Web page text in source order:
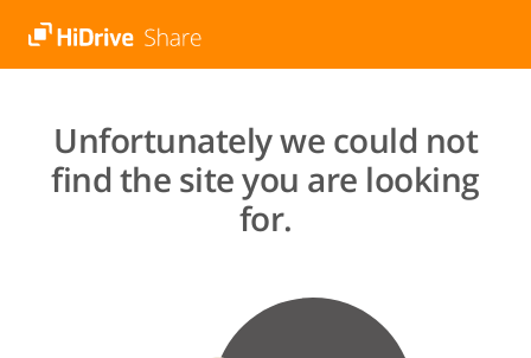
Unfortunately we could not
find the site you are looking
for.